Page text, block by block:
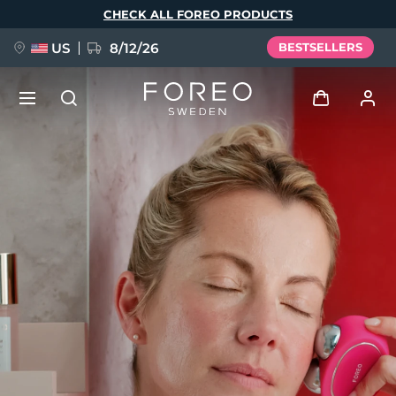
CHECK ALL FOREO PRODUCTS
US 8/12/26 BESTSELLERS
User profile
My devices
My orders
My addresses
My subscriptions
FAQ™ Pure Beauty-Tech Elixir
BREAKING NEWS
issa™ Teeth Whitening Set
Language
Deutsch
Español
Italiano
Português
Svenska
Русский
简体中文 繁體中文